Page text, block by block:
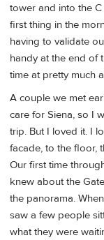
tower and into the
first thing in the
having to validate
handy at the end of
time at pretty much
A couple we met
care for Siena, so I
trip. But I loved it. I
facade, to the floor,
Our first time
knew about the
the panorama.
saw a few people
what they were